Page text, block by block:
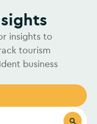
insights to
tourism
business